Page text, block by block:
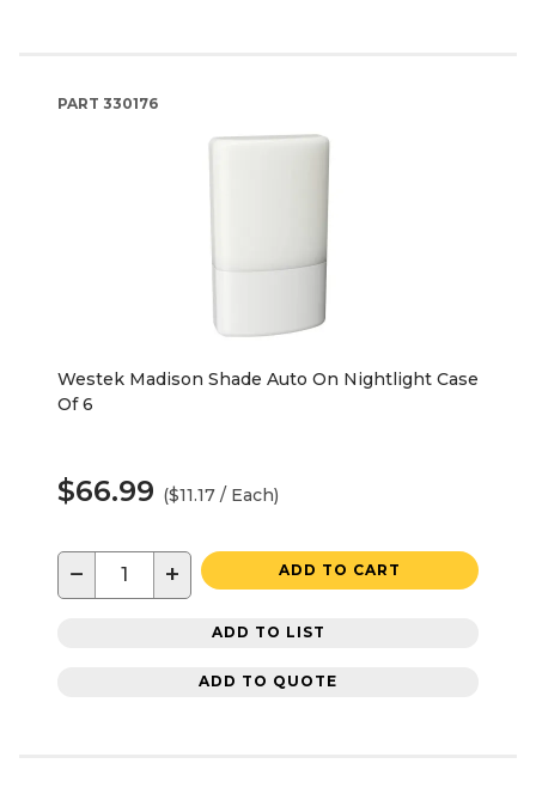
PART 330176
Westek Madison Shade Auto On Nightlight Case
Of 6
$66.99 ($11.17 / Each)
− + ADD TO CART
ADD TO LIST
ADD TO QUOTE